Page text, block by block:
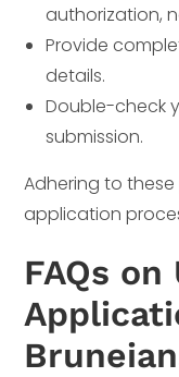
authorization,
Provide
details.
Double-check
submission.
Adhering to
application
FAQs on